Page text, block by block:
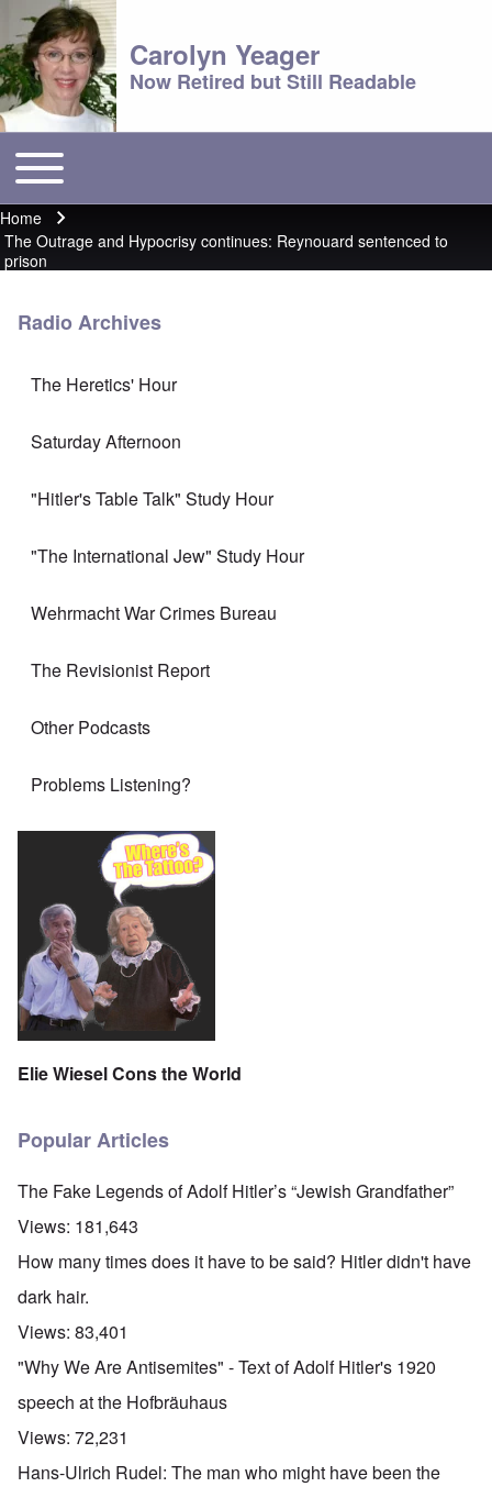
Carolyn Yeager
Now Retired but Still Readable
Main menu
Toggle main menu
Breadcrumb
Home
The Outrage and Hypocrisy continues: Reynouard sentenced to
prison
Radio Archives
The Heretics' Hour
Saturday Afternoon
"Hitler's Table Talk" Study Hour
"The International Jew" Study Hour
Wehrmacht War Crimes Bureau
The Revisionist Report
Other Podcasts
Problems Listening?
Elie Wiesel Cons the World
Popular Articles
The Fake Legends of Adolf Hitler’s “Jewish Grandfather”
Views: 181,643
How many times does it have to be said? Hitler didn't have
dark hair.
Views: 83,401
"Why We Are Antisemites" - Text of Adolf Hitler's 1920
speech at the Hofbräuhaus
Views: 72,231
Hans-Ulrich Rudel: The man who might have been the